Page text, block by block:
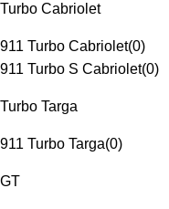
Turbo Cabriolet
911 Turbo Cabriolet(0)
911 Turbo S Cabriolet(0)
Turbo Targa
911 Turbo Targa(0)
GT